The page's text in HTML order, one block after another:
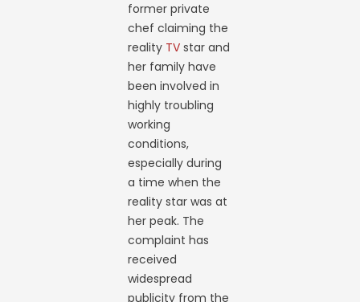
former private
chef claiming the
reality TVstar and
her family have
been involved in
highly troubling
working
conditions,
especially during
a time when the
reality star was at
her peak. The
complaint has
received
widespread
publicity from the